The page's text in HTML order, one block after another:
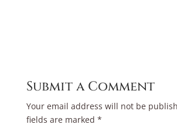
Submit a Comment
Your email address will not be
fields are marked *